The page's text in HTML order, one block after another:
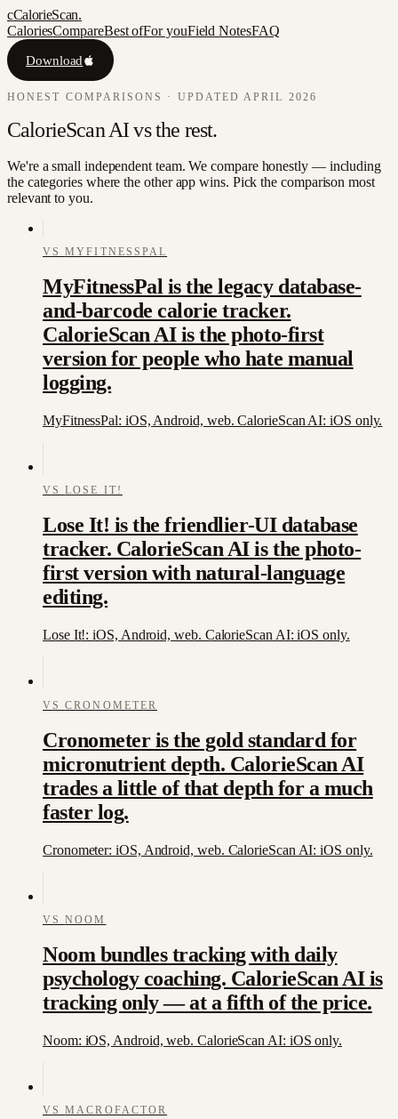
cCalorieScan.
CaloriesCompareBest ofFor youField NotesFAQ
Download
HONEST COMPARISONS · UPDATED APRIL 2026
CalorieScan AIvsthe rest.
We're a small independent team. We compare honestly — including
the categories where the other app wins. Pick the comparison most
relevant to you.
VSMYFITNESSPAL
MyFitnessPal is the legacy database-
and-barcode calorie tracker.
CalorieScan AI is the photo-first
version for people who hate manual
logging.
MyFitnessPal: iOS, Android, web. CalorieScan AI: iOS only.
VS LOSE IT!
Lose It! is the friendlier-UI database
tracker. CalorieScan AI is the photo-
first version with natural-language
editing.
Lose It!: iOS, Android, web. CalorieScan AI: iOS only.
VSCRONOMETER
Cronometer is the gold standard for
micronutrient depth. CalorieScan AI
trades a little of that depth for a much
faster log.
Cronometer: iOS, Android, web. CalorieScan AI: iOS only.
VSNOOM
Noom bundles tracking with daily
psychology coaching. CalorieScan AI is
tracking only — at a fifth of the price.
Noom: iOS, Android, web. CalorieScan AI: iOS only.
VS MACROFACTOR